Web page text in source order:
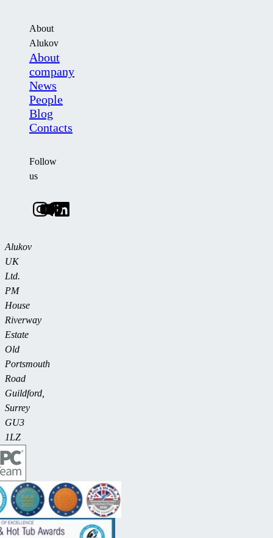
About
Alukov
About
company
News
People
Blog
Contacts
Follow
us
Alukov
UK
Ltd.
PM
House
Riverway
Estate
Old
Portsmouth
Road
Guildford,
Surrey
GU3
1LZ